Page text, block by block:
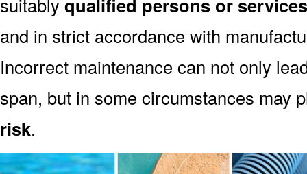
suitably qualified persons or
and in strict accordance with
Incorrect maintenance can not only
span, but in some circumstances may
risk.